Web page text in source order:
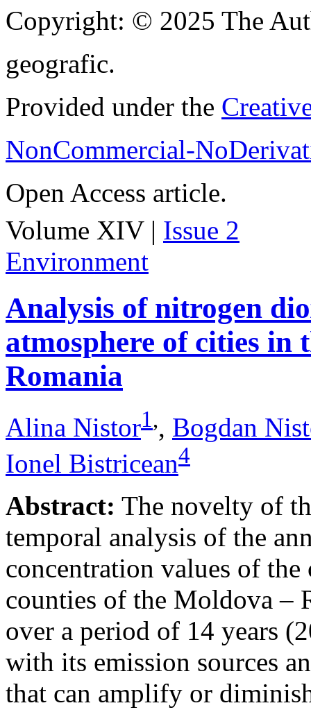
Copyright: © 2025 The
geografic.
Provided under the
NonCommercial-
Open Access article.
Volume XIV | Issue 2
Environment
Analysis of nitrogen
atmosphere of cities in
Romania
Alina Nistor1,, Bogdan
Ionel Bistricean4
Abstract: The novelty of
temporal analysis of the
concentration values of
counties of the Moldova –
over a period of 14 years
with its emission sources
that can amplify or